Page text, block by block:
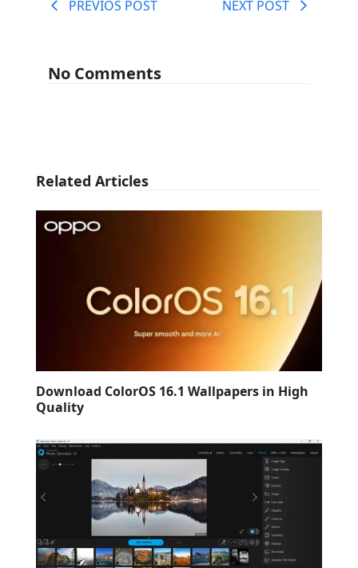
PREVIOS POST NEXT POST
No Comments
Related Articles
Download ColorOS 16.1 Wallpapers in High
Quality